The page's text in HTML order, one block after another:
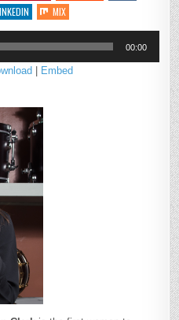
MIX
00:00
| Embed